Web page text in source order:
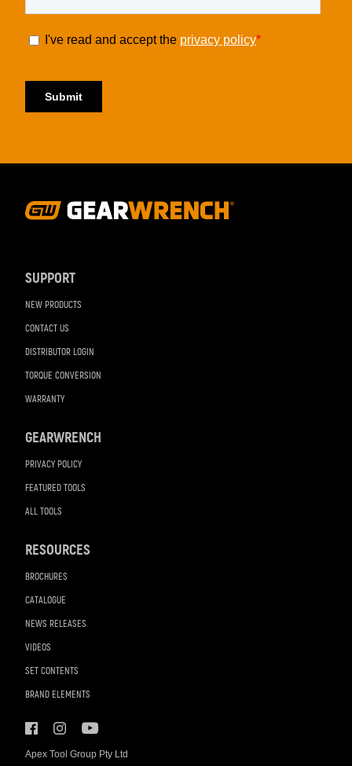
Apex Tool Group Pty Ltd
SUPPORT
NEW PRODUCTS
CONTACT US
DISTRIBUTOR LOGIN
TORQUE CONVERSION
WARRANTY
GEARWRENCH
PRIVACY POLICY
FEATURED TOOLS
ALL TOOLS
RESOURCES
BROCHURES
CATALOGUE
NEWS RELEASES
VIDEOS
SET CONTENTS
BRAND ELEMENTS